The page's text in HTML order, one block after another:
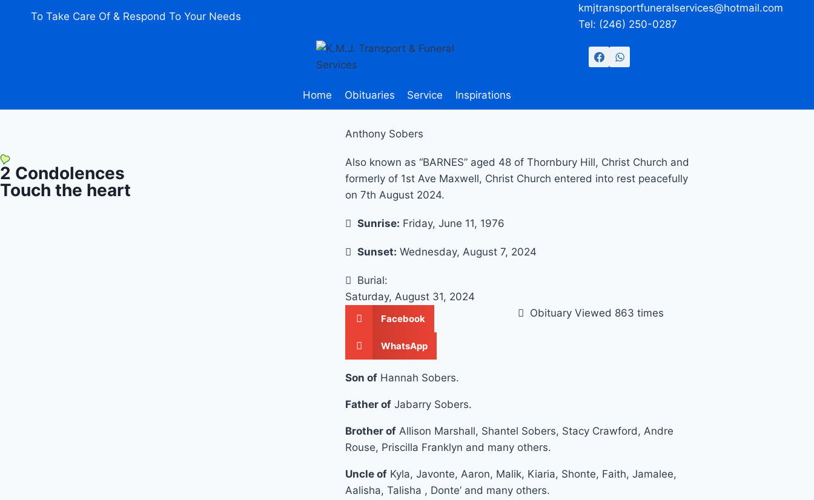
To Take Care Of & Respond To Your Needs
kmjtransportfuneralservices@hotmail.com
Tel: (246) 250-0287
Home Obituaries Service Inspirations
2 Condolences
Touch the heart
Anthony Sobers
Also known as “BARNES” aged 48 of Thornbury Hill, Christ Church and
formerly of 1st Ave Maxwell, Christ Church entered into rest peacefully
on 7th August 2024.
Sunrise: Friday, June 11, 1976
Sunset: Wednesday, August 7, 2024
Burial:
Saturday, August 31, 2024
Facebook
WhatsApp
Obituary Viewed 863 times
Son of Hannah Sobers.
Father of Jabarry Sobers.
Brother of Allison Marshall, Shantel Sobers, Stacy Crawford, Andre
Rouse, Priscilla Franklyn and many others.
Uncle of Kyla, Javonte, Aaron, Malik, Kiaria, Shonte, Faith, Jamalee,
Aalisha, Talisha , Donte’ and many others.